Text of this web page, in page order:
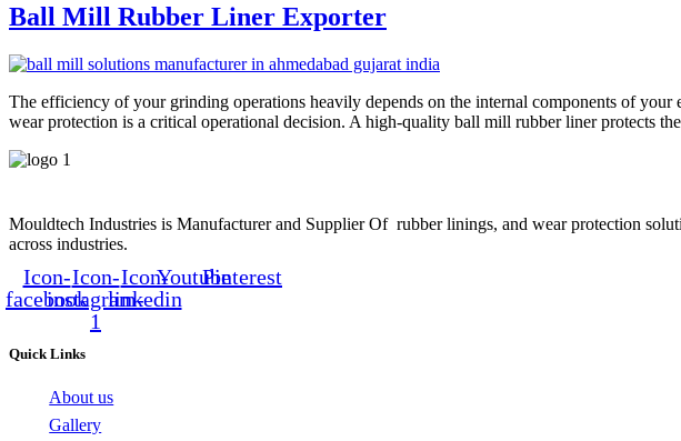
Ball Mill Rubber Liner Exporter
The efficiency of your grinding operations heavily depends on the internal components of
wear protection is a critical operational decision. A high-quality ball mill rubber liner protects
Mouldtech Industries is Manufacturer and Supplier Of rubber linings, and wear protection
across industries.
Icon-
facebook
Icon-
instagram-
1
Icon-
linkedin
YoutubePinterest
Quick Links
About us
Gallery